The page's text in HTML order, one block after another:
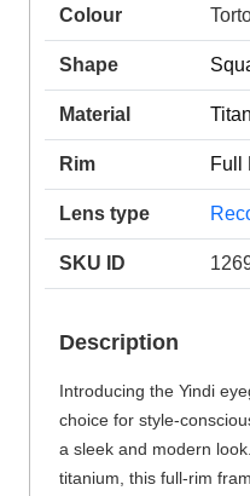
Colour
Shape
Material
Rim Full
Lens type
SKU ID
Description
Introducing the Yindi
choice for style-
a sleek and modern
titanium, this full-rim